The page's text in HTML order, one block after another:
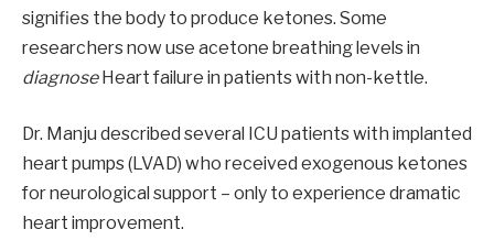
signifies the body to produce ketones. Some
researchers now use acetone breathing levels in
diagnoseHeart failure in patients with non-kettle.
Dr. Manju described several ICU patients with implanted
heart pumps (LVAD) who received exogenous ketones
for neurological support – only to experience dramatic
heart improvement.